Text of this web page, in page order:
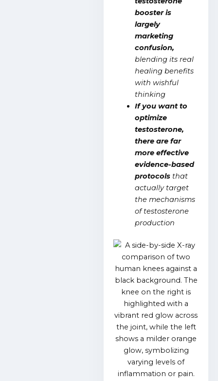
booster is
largely
marketing
confusion,
blending its real
healing benefits
with wishful
thinking
If you want to
optimize
testosterone,
there are far
more effective
evidence-based
protocols that
actually target
the mechanisms
of testosterone
production